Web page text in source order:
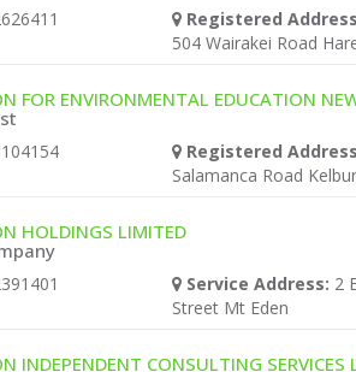
Registered
504 Wairakei Road
FOR ENVIRONMENTAL EDUCATION
Registered
Salamanca Road
HOLDINGS LIMITED
Service Address: 2
Street Mt Eden
INDEPENDENT CONSULTING SERVICES